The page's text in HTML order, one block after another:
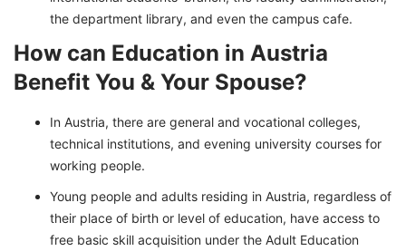
the department library, and even the campus cafe.
How can Education in Austria
Benefit You & Your Spouse?
In Austria, there are general and vocational colleges,
technical institutions, and evening university courses for
working people.
Young people and adults residing in Austria, regardless of
their place of birth or level of education, have access to
free basic skill acquisition under the Adult Education